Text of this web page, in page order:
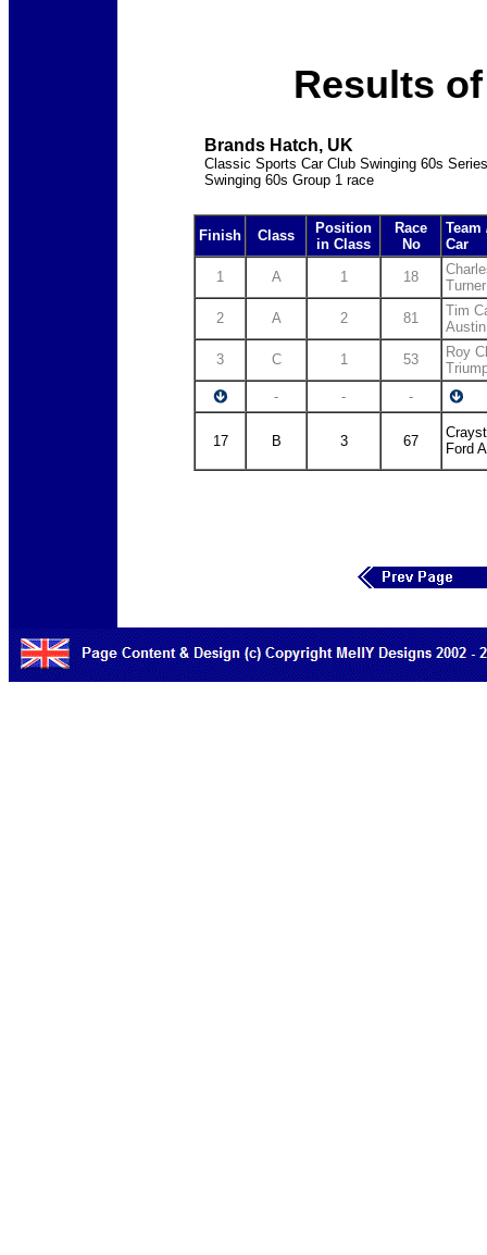
Results
Brands Hatch, UK
Classic Sports Car Club Swinging 60s
Swinging 60s Group 1 race
Finish Class
Position
in Class
Race
No
Team
Car
1
A 1 18
2
A 2 81
Tim
3
C 1 53
Roy
-
- -
17 B 3 67
Ford